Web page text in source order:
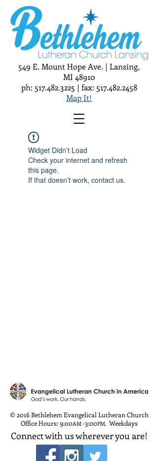
549 E. Mount Hope Ave. | Lansing,
MI 48910
ph: 517.482.3225 | fax: 517.482.2458
Map It!
Widget Didn’t Load
Check your internet and refresh
this page.
If that doesn’t work, contact us.
© 2016 Bethlehem Evangelical Lutheran Church
Office Hours: 9:00AM-3:00PM, Weekdays
Connect with us wherever you are!